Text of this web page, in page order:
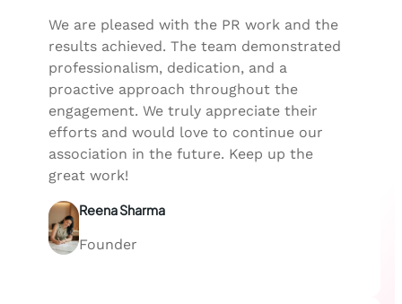
We are pleased with the PR work and the
results achieved. The team demonstrated
professionalism, dedication, and a
proactive approach throughout the
engagement. We truly appreciate their
efforts and would love to continue our
association in the future. Keep up the
great work!
Reena Sharma
Founder